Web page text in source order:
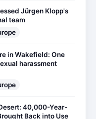
Jürgen Klopp's
team
in Wakefield: One
harassment
40,000-Year-
Back into Use